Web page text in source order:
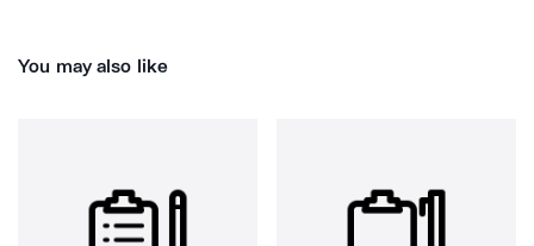
You may also like